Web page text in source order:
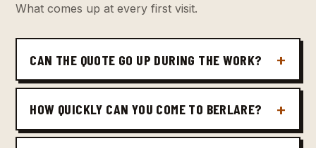
What comes up at every first visit.
CAN THE QUOTE GO UP DURING THE WORK?
HOW QUICKLY CAN YOU COME TO BERLARE?